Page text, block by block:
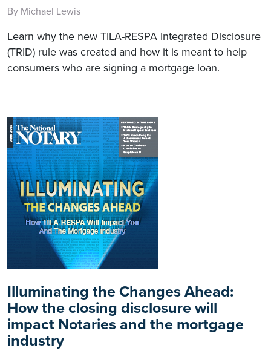
By Michael Lewis
Learn why the new TILA-RESPA Integrated Disclosure
(TRID) rule was created and how it is meant to help
consumers who are signing a mortgage loan.
Illuminating the Changes Ahead:
How the closing disclosure will
impact Notaries and the mortgage
industry